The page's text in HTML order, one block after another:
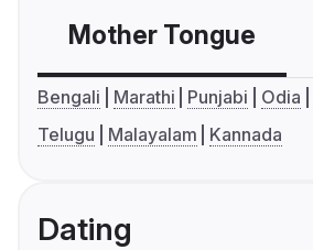
Mother Tongue
Bengali Marathi Punjabi Odia
Telugu
Malayalam Kannada
Dating